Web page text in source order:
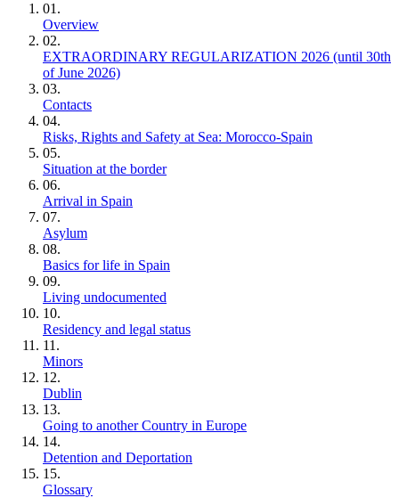
01.
Overview
02.
EXTRAORDINARY REGULARIZATION 2026 (until 30th
of June 2026)
03.
Contacts
04.
Risks, Rights and Safety at Sea: Morocco‑Spain
05.
Situation at the border
06.
Arrival in Spain
07.
Asylum
08.
Basics for life in Spain
09.
Living undocumented
10.
Residency and legal status
11.
Minors
12.
Dublin
13.
Going to another Country in Europe
14.
Detention and Deportation
15.
Glossary